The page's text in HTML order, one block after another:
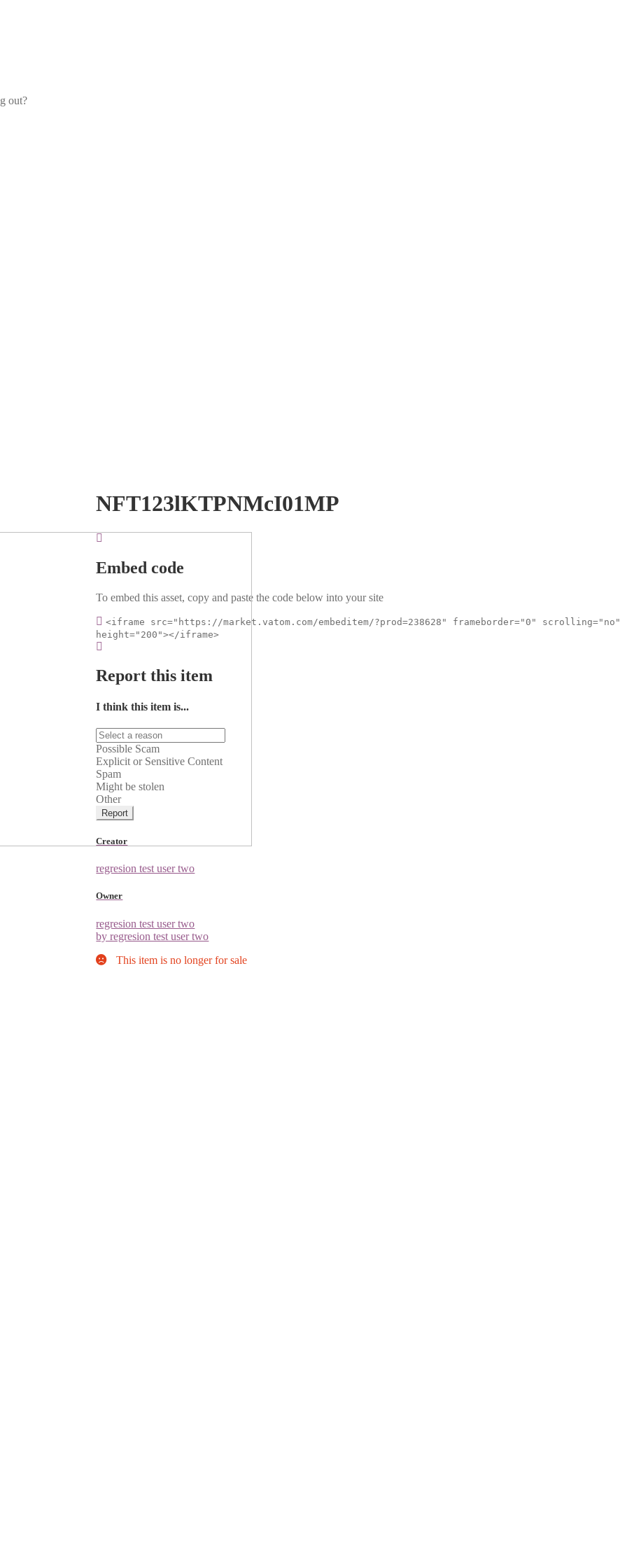
out?
NFT123lKTPNMcI01MP
Embed code
To embed this asset, copy and paste the code below into your site
<iframe src="https://market.vatom.com/embeditem/?prod=238628" frameborder="0" scrolling="no"
height="200"></iframe>
Report this item
I think this item is...
Possible Scam
Explicit or Sensitive Content
Spam
Might be stolen
Other
Report
Creator
regresion test user two
Owner
regresion test user two
by regresion test user two
This item is no longer for sale